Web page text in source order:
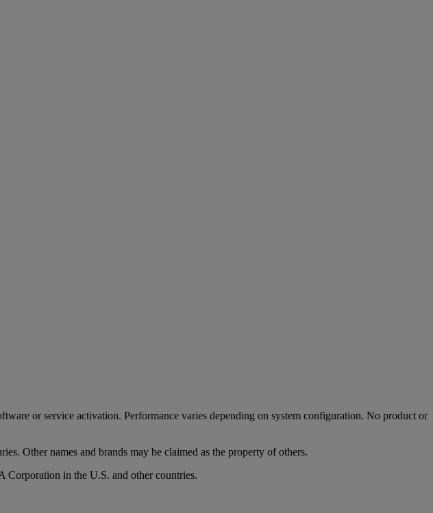
or service activation. Performance varies depending on system configuration. No product or
Other names and brands may be claimed as the property of others.
in the U.S. and other countries.